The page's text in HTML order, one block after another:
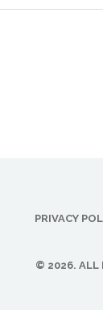
PRIVACY
© 2026. ALL